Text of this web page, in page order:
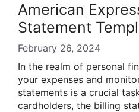
American
Statement
February 26, 2024
In the realm of personal
your expenses and
statements is a crucial
cardholders, the billing